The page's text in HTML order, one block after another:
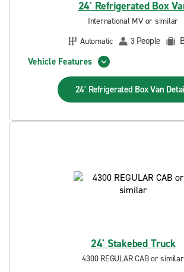
24' Refrigerated Box
International MV or similar
Automatic
3 People
Vehicle Features
24' Refrigerated Box Van
24' Stakebed Truck
4300 REGULAR CAB or similar